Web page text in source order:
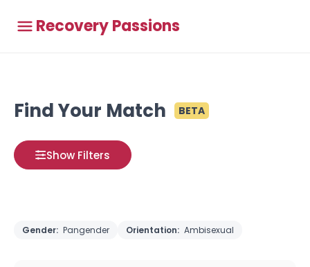
Recovery Passions
Find Your Match BETA
Show Filters
Gender: Pangender Orientation: Ambisexual